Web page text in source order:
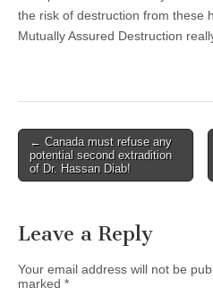
the risk of destruction from these
Mutually Assured Destruction
Post navigation
← Canada must refuse any
potential second extradition
of Dr. Hassan Diab!
Leave a Reply
Your email address will not be
marked *